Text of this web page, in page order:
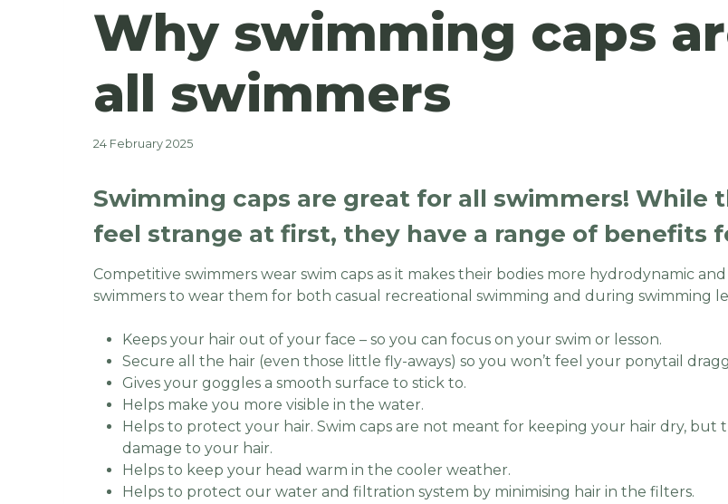
Why swimming caps
all swimmers
24 February 2025
Swimming caps are great for all swimmers! While
feel strange at first, they have a range of benefits
Competitive swimmers wear swim caps as it makes their bodies more hydrodynamic
swimmers to wear them for both casual recreational swimming and during swimming
Keeps your hair out of your face – so you can focus on your swim or lesson.
Secure all the hair (even those little fly-aways) so you won’t feel your ponytail
Gives your goggles a smooth surface to stick to.
Helps make you more visible in the water.
Helps to protect your hair. Swim caps are not meant for keeping your hair dry,
damage to your hair.
Helps to keep your head warm in the cooler weather.
Helps to protect our water and filtration system by minimising hair in the filters.